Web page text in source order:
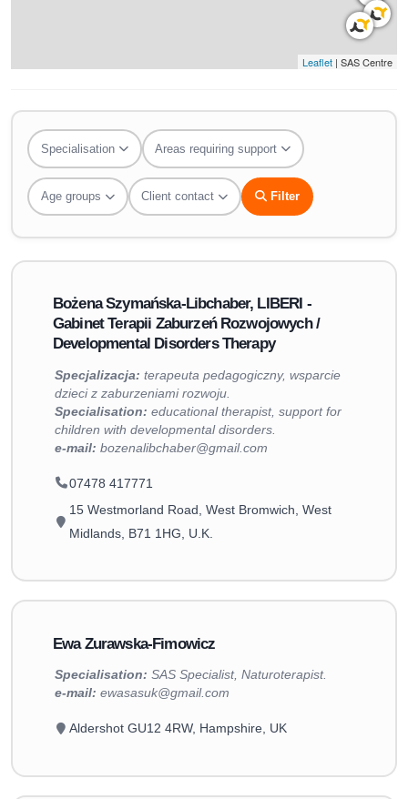
Leaflet | SAS Centre
Specialisation Areas requiring support
Age groups Client contact Filter
Bożena Szymańska-Libchaber, LIBERI -
Gabinet Terapii Zaburzeń Rozwojowych /
Developmental Disorders Therapy
Specjalizacja: terapeuta pedagogiczny, wsparcie
dzieci z zaburzeniami rozwoju.
Specialisation: educational therapist, support for
children with developmental disorders.
e-mail: bozenalibchaber@gmail.com
07478 417771
15 Westmorland Road, West Bromwich, West
Midlands, B71 1HG, U.K.
Ewa Zurawska-Fimowicz
Specialisation: SAS Specialist, Naturoterapist.
e-mail: ewasasuk@gmail.com
Aldershot GU12 4RW, Hampshire, UK